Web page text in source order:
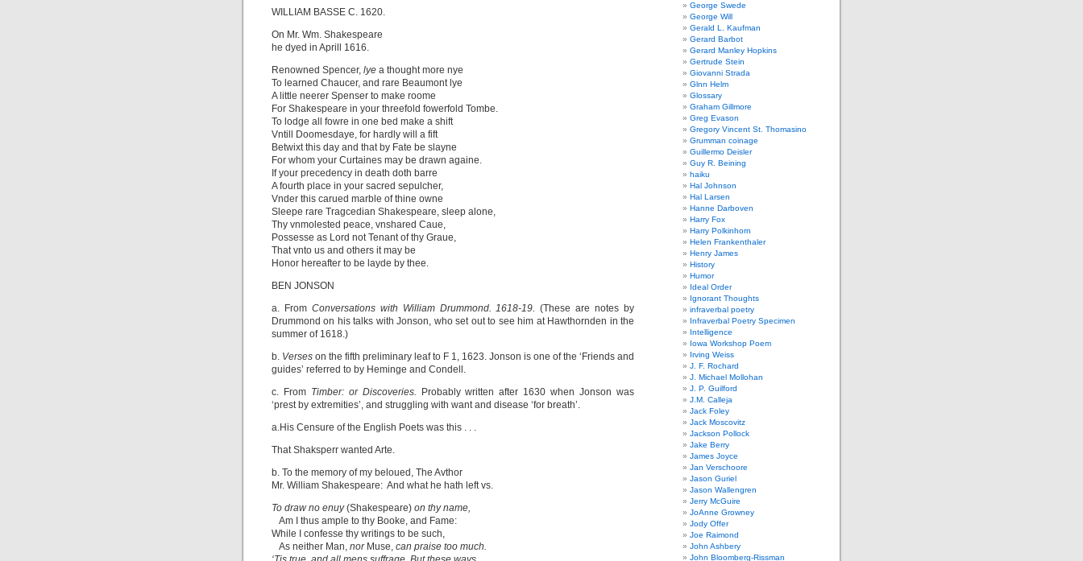
WILLIAM BASSE C. 1620.
On Mr. Wm. Shakespeare
he dyed in Aprill 1616.
Renowned Spencer, lye a thought more nye
To learned Chaucer, and rare Beaumont lye
A little neerer Spenser to make roome
For Shakespeare in your threefold fowerfold Tombe.
To lodge all fowre in one bed make a shift
Vntill Doomesdaye, for hardly will a fift
Betwixt this day and that by Fate be slayne
For whom your Curtaines may be drawn againe.
If your precedency in death doth barre
A fourth place in your sacred sepulcher,
Vnder this carued marble of thine owne
Sleepe rare Tragcedian Shakespeare, sleep alone,
Thy vnmolested peace, vnshared Caue,
Possesse as Lord not Tenant of thy Graue,
That vnto us and others it may be
Honor hereafter to be layde by thee.
BEN JONSON
a. From Conversations with William Drummond. 1618-19.(These are notes by
Drummond on his talks with Jonson, who set out to see him at Hawthornden in the
summer of 1618.)
b. Verses on the fifth preliminary leaf to F 1, 1623. Jonson is one of the ‘Friends and
guides’ referred to by Heminge and Condell.
c. From Timber: or Discoveries.
Probably written after 1630 when Jonson was
‘prest by extremities’, and struggling with want and disease ‘for breath’.
a.His Censure of the English Poets was this . . .
That Shaksperr wanted Arte.
b. To the memory of my beloued, The Avthor
Mr. William Shakespeare: And what he hath left vs.
To draw no enuy(Shakespeare) on thy name,
Am I thus ample to thy Booke, and Fame:
While I confesse thy writings to be such,
As neither Man, nor Muse, can praise too much.
George Swede
George Will
Gerald L. Kaufman
Gerard Barbot
Gerard Manley Hopkins
Gertrude Stein
Giovanni Strada
Glnn Helm
Glossary
Graham Gillmore
Greg Evason
Gregory Vincent St. Thomasino
Grumman coinage
Guillermo Deisler
Guy R. Beining
haiku
Hal Johnson
Hal Larsen
Hanne Darboven
Harry Fox
Harry Polkinhorn
Helen Frankenthaler
Henry James
History
Humor
Ideal Order
Ignorant Thoughts
infraverbal poetry
Infraverbal Poetry Specimen
Intelligence
Iowa Workshop Poem
Irving Weiss
J. F. Rochard
J. Michael Mollohan
J. P. Guilford
J.M. Calleja
Jack Foley
Jack Moscovitz
Jackson Pollock
Jake Berry
James Joyce
Jan Verschoore
Jason Guriel
Jason Wallengren
Jerry McGuire
JoAnne Growney
Jody Offer
Joe Raimond
John Ashbery
John Bloomberg-Rissman